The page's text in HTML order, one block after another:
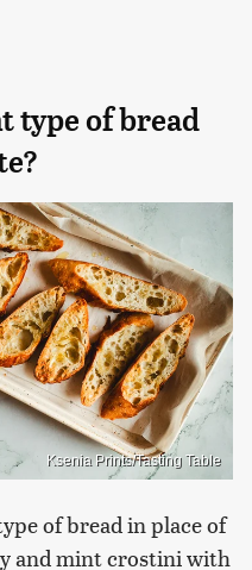
type of bread
Ksenia Prints/Tasting Table
of bread in place of
and mint crostini with